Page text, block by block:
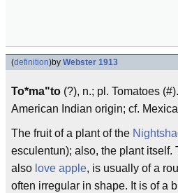
(definition)by Webster 1913
To*ma"to (?), n.; pl. Tomatoes
American Indian origin; cf.
The fruit of a plant of the
esculentun); also, the plant itself.
also love apple, is usually of a
often irregular in shape. It is of a